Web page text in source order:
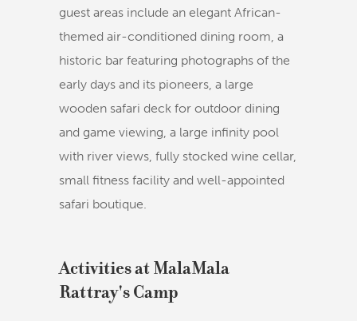
guest areas include an elegant African-
themed air-conditioned dining room, a
historic bar featuring photographs of the
early days and its pioneers, a large
wooden safari deck for outdoor dining
and game viewing, a large infinity pool
with river views, fully stocked wine cellar,
small fitness facility and well-appointed
safari boutique.
Activities at MalaMala
Rattray's Camp